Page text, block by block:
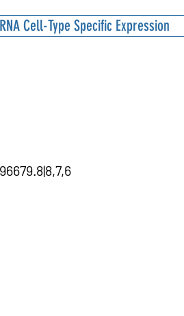
Cell-Type Specific Expression